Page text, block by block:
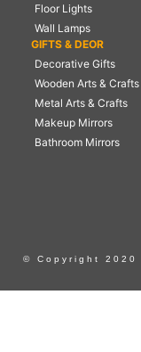
Floor Lights
Wall Lamps
GIFTS & DEOR
Decorative Gifts
Wooden Arts & Crafts
Metal Arts & Crafts
Makeup Mirrors
Bathroom Mirrors
© Copyright 2020